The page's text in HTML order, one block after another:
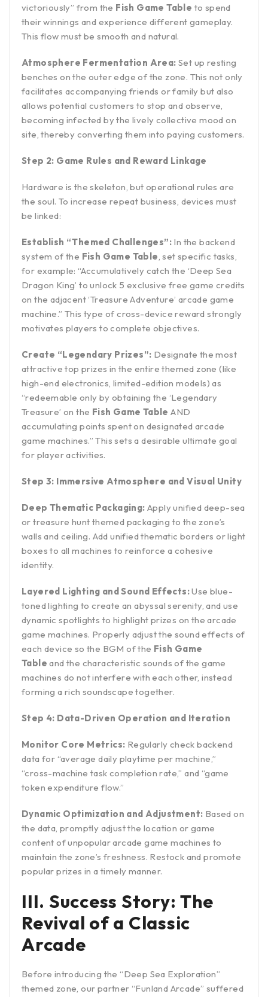
victoriously” from the Fish Game Table to spend
their winnings and experience different gameplay.
This flow must be smooth and natural.
Atmosphere Fermentation Area: Set up resting
benches on the outer edge of the zone. This not only
facilitates accompanying friends or family but also
allows potential customers to stop and observe,
becoming infected by the lively collective mood on
site, thereby converting them into paying customers.
Step 2: Game Rules and Reward Linkage
Hardware is the skeleton, but operational rules are
the soul. To increase repeat business, devices must
be linked:
Establish “Themed Challenges”: In the backend
system of the Fish Game Table, set specific tasks,
for example: “Accumulatively catch the ‘Deep Sea
Dragon King’ to unlock 5 exclusive free game credits
on the adjacent ‘Treasure Adventure’ arcade game
machine.” This type of cross-device reward strongly
motivates players to complete objectives.
Create “Legendary Prizes”: Designate the most
attractive top prizes in the entire themed zone (like
high-end electronics, limited-edition models) as
“redeemable only by obtaining the ‘Legendary
Treasure’ on the Fish Game Table AND
accumulating points spent on designated arcade
game machines.” This sets a desirable ultimate goal
for player activities.
Step 3: Immersive Atmosphere and Visual Unity
Deep Thematic Packaging: Apply unified deep-sea
or treasure hunt themed packaging to the zone’s
walls and ceiling. Add unified thematic borders or light
boxes to all machines to reinforce a cohesive
identity.
Layered Lighting and Sound Effects:Use blue-
toned lighting to create an abyssal serenity, and use
dynamic spotlights to highlight prizes on the arcade
game machines. Properly adjust the sound effects of
each device so the BGM of the Fish Game
Table and the characteristic sounds of the game
machines do not interfere with each other, instead
forming a rich soundscape together.
Step 4: Data-Driven Operation and Iteration
Monitor Core Metrics: Regularly check backend
data for “average daily playtime per machine,”
“cross-machine task completion rate,” and “game
token expenditure flow.”
Dynamic Optimization and Adjustment: Based on
the data, promptly adjust the location or game
content of unpopular arcade game machines to
maintain the zone’s freshness. Restock and promote
popular prizes in a timely manner.
III. Success Story: The
Revival of a Classic
Arcade
Before introducing the “Deep Sea Exploration”
themed zone, our partner “Funland Arcade” suffered